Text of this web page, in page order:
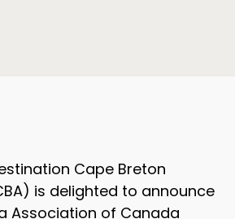
Cape Breton
is delighted to announce
Association of Canada